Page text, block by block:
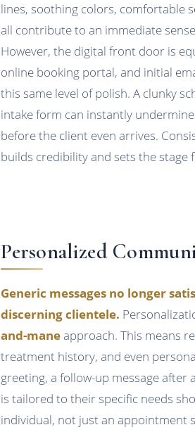
lines, soothing colors, comfortable
all contribute to an immediate
However, the digital front door is
online booking portal, and initial
this same level of polish. A clunky
intake form can instantly
before the client even arrives.
builds credibility and sets the stage
Personalized
Generic messages no longer
discerning clientele.
and-maneapproach. This means
treatment history, and even
greeting, a follow-up message
is tailored to their specific needs
individual, not just an appointment